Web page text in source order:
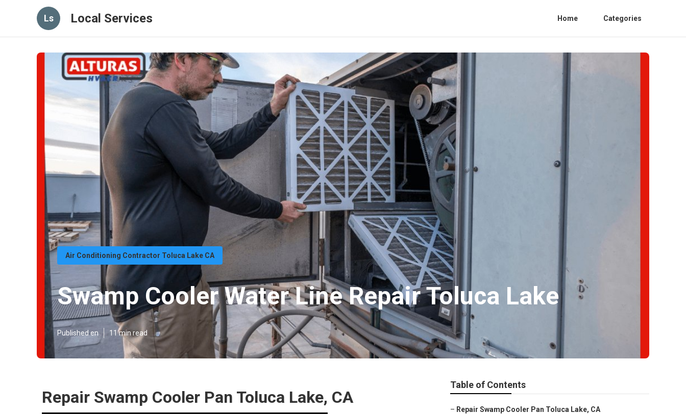
Ls Local Services Home Categories
Air Conditioning Contractor Toluca Lake CA
Swamp Cooler Water Line Repair Toluca Lake
Published en 11 min read
Repair Swamp Cooler Pan Toluca Lake, CA
Table of Contents
– Repair Swamp Cooler Pan Toluca Lake, CA